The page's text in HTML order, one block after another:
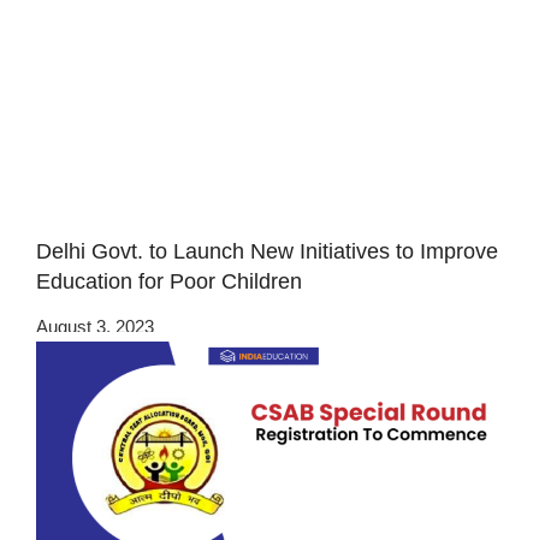
Delhi Govt. to Launch New Initiatives to Improve
Education for Poor Children
August 3, 2023